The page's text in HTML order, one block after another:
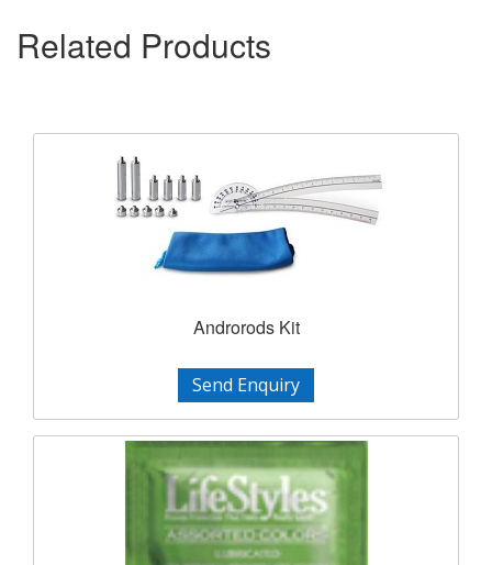
Related Products
Androrods Kit
Send Enquiry